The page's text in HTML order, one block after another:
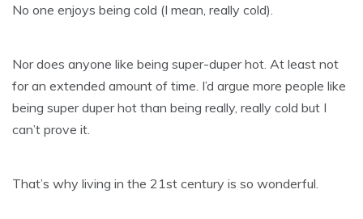
No one enjoys being cold (I mean, really cold).
Nor does anyone like being super-duper hot. At least not
for an extended amount of time. I’d argue more people like
being super duper hot than being really, really cold but I
can’t prove it.
That’s why living in the 21st century is so wonderful.